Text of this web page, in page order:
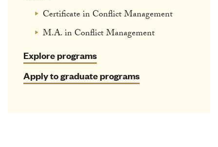
Certificate in Conflict Management
M.A. in Conflict Management
Explore programs
Apply to graduate programs